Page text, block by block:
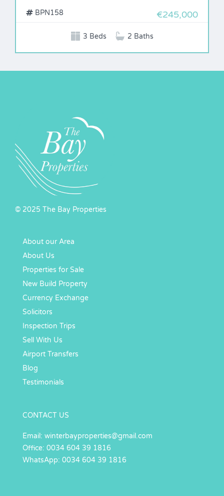
BPN158 €245,000
3 Beds 2 Baths
© 2025 The Bay Properties
About our Area
About Us
Properties for Sale
New Build Property
Currency Exchange
Solicitors
Inspection Trips
Sell With Us
Airport Transfers
Blog
Testimonials
CONTACT US
Email: winterbayproperties@gmail.com
Office: 0034 604 39 1816
WhatsApp: 0034 604 39 1816